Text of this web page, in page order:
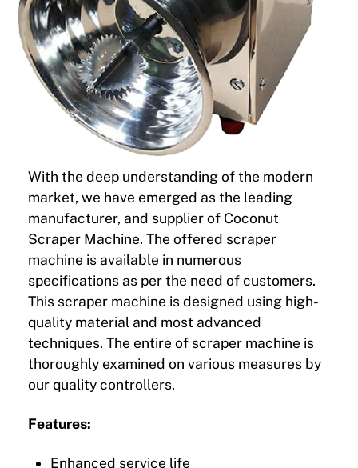
With the deep understanding of the modern
market, we have emerged as the leading
manufacturer, and supplier of Coconut
Scraper Machine. The offered scraper
machine is available in numerous
specifications as per the need of customers.
This scraper machine is designed using high-
quality material and most advanced
techniques. The entire of scraper machine is
thoroughly examined on various measures by
our quality controllers.
Features:
Enhanced service life